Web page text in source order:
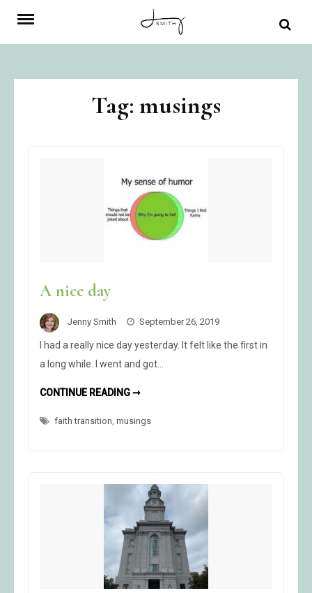
content
Tag: musings
A nice day
Jenny Smith September 26, 2019
I had a really nice day yesterday. It felt like the first in
a long while. I went and got…
CONTINUE READING ➞A
faith transition musings